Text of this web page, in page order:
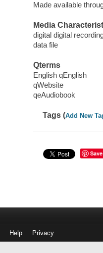
Made available
Media
digital digital
data file
Qterms
English qEnglish
qWebsite
qeAudiobook
Tags (Add New
Save
Help Privacy